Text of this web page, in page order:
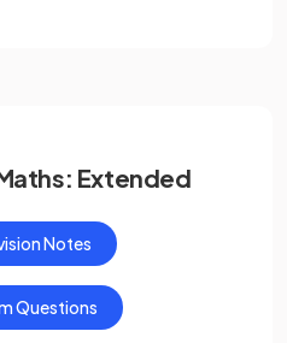
Extended
Notes
Questions